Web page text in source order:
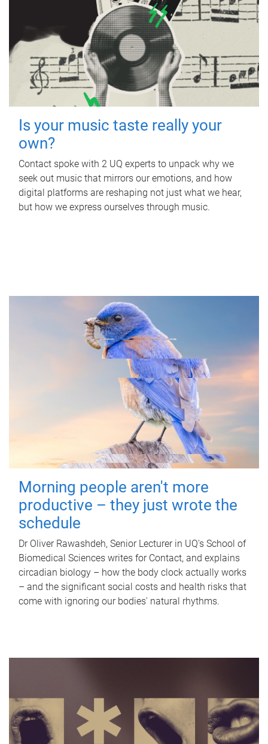
Is your music taste really your
own?
Contact spoke with 2 UQ experts to unpack why we
seek out music that mirrors our emotions, and how
digital platforms are reshaping not just what we hear,
but how we express ourselves through music.
Morning people aren't more
productive – they just wrote the
schedule
Dr Oliver Rawashdeh, Senior Lecturer in UQ's School of
Biomedical Sciences writes for Contact, and explains
circadian biology – how the body clock actually works
– and the significant social costs and health risks that
come with ignoring our bodies' natural rhythms.